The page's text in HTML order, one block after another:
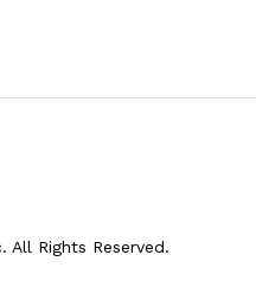
Rights Reserved.